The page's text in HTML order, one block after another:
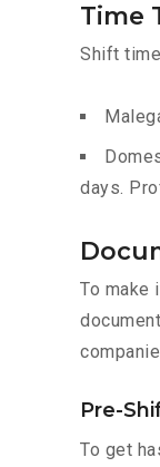
Time
Shift
days.
To make
Pre-
To get